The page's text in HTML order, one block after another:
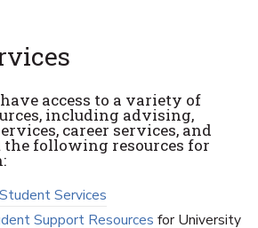
access to a variety of
including advising,
career services, and
the following resources for
Services
Support Resources for University